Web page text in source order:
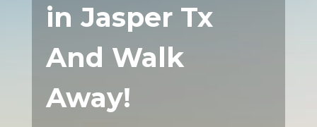
in Jasper Tx
And Walk
Away!